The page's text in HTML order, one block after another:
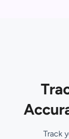
Track